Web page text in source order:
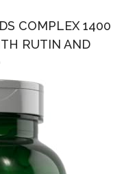
COMPLEX 1400
RUTIN AND